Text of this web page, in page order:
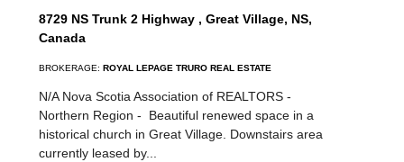
8729 NS Trunk 2 Highway , Great Village, NS,
Canada
BROKERAGE: ROYAL LEPAGE TRURO REAL ESTATE
N/A Nova Scotia Association of REALTORS -
Northern Region - Beautiful renewed space in a
historical church in Great Village. Downstairs area
currently leased by...